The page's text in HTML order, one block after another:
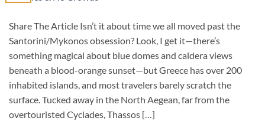
Share The Article Isn’t it about time we all moved past the
Santorini/Mykonos obsession? Look, I get it—there’s
something magical about blue domes and caldera views
beneath a blood-orange sunset—but Greece has over 200
inhabited islands, and most travelers barely scratch the
surface. Tucked away in the North Aegean, far from the
overtouristed Cyclades, Thassos […]